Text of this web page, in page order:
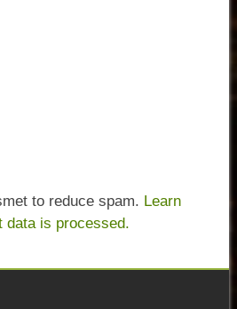
to reduce spam. Learn
data is processed.